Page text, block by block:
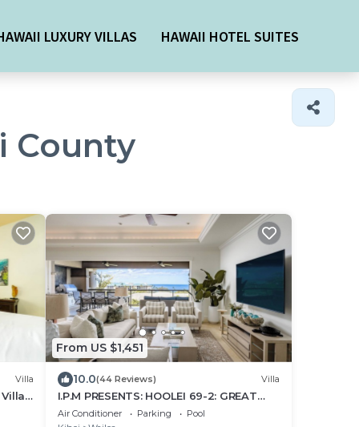
LUXURY VILLAS HAWAII HOTEL SUITES
County
Villa
From US $1,451
10.0(44 Reviews) Villa
I.P.M PRESENTS: HOOLEI 69-2: GREAT
LOCATION + STUNNING NEW REMODEL!
WOW!
Air Conditioner Parking
Pool